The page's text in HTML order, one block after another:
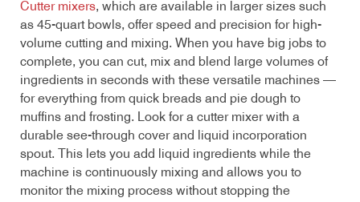
Cutter mixers, which are available in larger sizes such
as 45-quart bowls, offer speed and precision for high-
volume cutting and mixing. When you have big jobs to
complete, you can cut, mix and blend large volumes of
ingredients in seconds with these versatile machines —
for everything from quick breads and pie dough to
muffins and frosting. Look for a cutter mixer with a
durable see-through cover and liquid incorporation
spout. This lets you add liquid ingredients while the
machine is continuously mixing and allows you to
monitor the mixing process without stopping the